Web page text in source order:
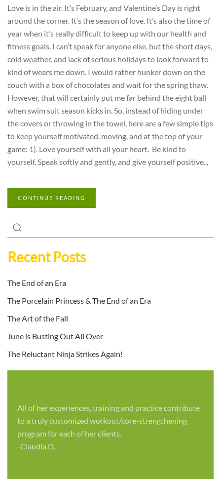
Love is in the air. It’s February, and Valentine’s Day is right
around the corner. It’s the season of love. It’s also the time of
year when it’s really difficult to keep up with our health and
fitness goals. I can’t speak for anyone else, but the short days,
cold weather, and lack of serious holidays to look forward to
kind of wears me down. I would rather hunker down on the
couch with a box of chocolates and wait for the spring thaw.
However, that will certainly put me far behind the eight ball
when swim suit season kicks in. So, instead of hiding under
the covers or throwing in the towel, here are a few simple tips
to keep yourself motivated, moving, and at the top of your
game: 1). Love yourself with all your heart. Be kind to
yourself. Speak softly and gently, and give yourself positive...
CONTINUE READING
Recent Posts
The End of an Era
The Porcelain Princess & The End of an Era
The Art of the Fall
June is Busting Out All Over
The Reluctant Ninja Strikes Again!
All of her experiences, training and practice contribute
to a truly customized workout/core-strengthening
program for each of her clients.
-Claudia D.